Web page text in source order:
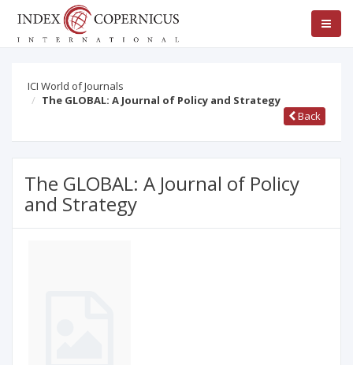
ICI World of Journals
The GLOBAL: A Journal of Policy and Strategy
Back
The GLOBAL: A Journal of Policy
and Strategy